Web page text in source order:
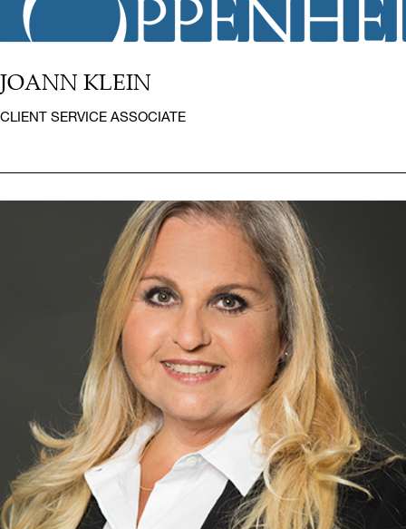
JOANN KLEIN
CLIENT SERVICE ASSOCIATE